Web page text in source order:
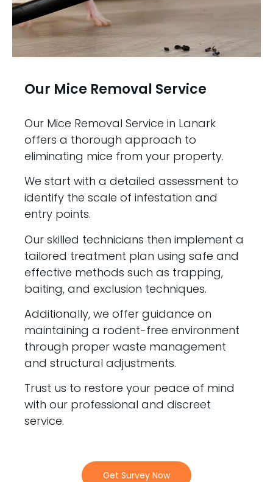
Our Mice Removal Service
Our Mice Removal Service in Lanark
offers a thorough approach to
eliminating mice from your property.
We start with a detailed assessment to
identify the scale of infestation and
entry points.
Our skilled technicians then implement a
tailored treatment plan using safe and
effective methods such as trapping,
baiting, and exclusion techniques.
Additionally, we offer guidance on
maintaining a rodent-free environment
through proper waste management
and structural adjustments.
Trust us to restore your peace of mind
with our professional and discreet
service.
Get Survey Now